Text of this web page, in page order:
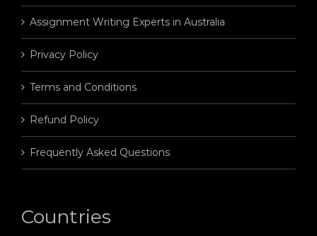
Assignment Writing Experts in Australia
Privacy Policy
Terms and Conditions
Refund Policy
Frequently Asked Questions
Countries